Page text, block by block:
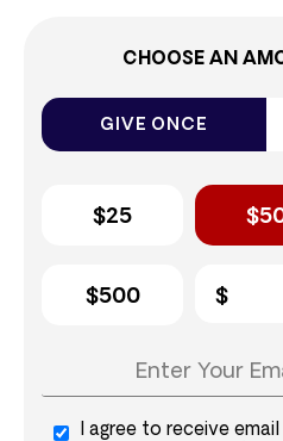
CHOOSE AN
GIVE ONCE
$25
$500
I agree to receive